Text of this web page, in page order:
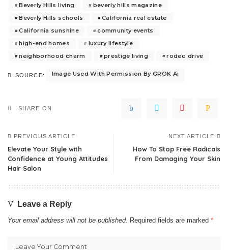
Beverly Hills living
beverly hills magazine
Beverly Hills schools
California real estate
California sunshine
community events
high-end homes
luxury lifestyle
neighborhood charm
prestige living rodeo drive
SOURCE: Image Used With Permission By GROK Ai
SHARE ON
PREVIOUS ARTICLE
Elevate Your Style with
Confidence at Young Attitudes
Hair Salon
NEXT ARTICLE
How To Stop Free Radicals
From Damaging Your Skin
Leave a Reply
Your email address will not be published. Required fields are marked *